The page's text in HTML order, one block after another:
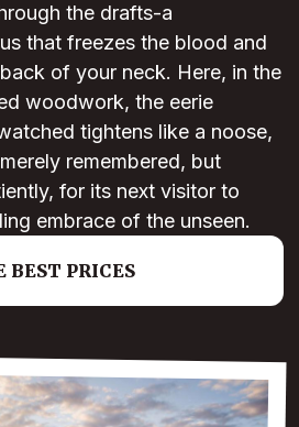
the drafts-a
that freezes the blood and
of your neck. Here, in the
woodwork, the eerie
tightens like a noose,
remembered, but
for its next visitor to
embrace of the unseen.
BEST PRICES